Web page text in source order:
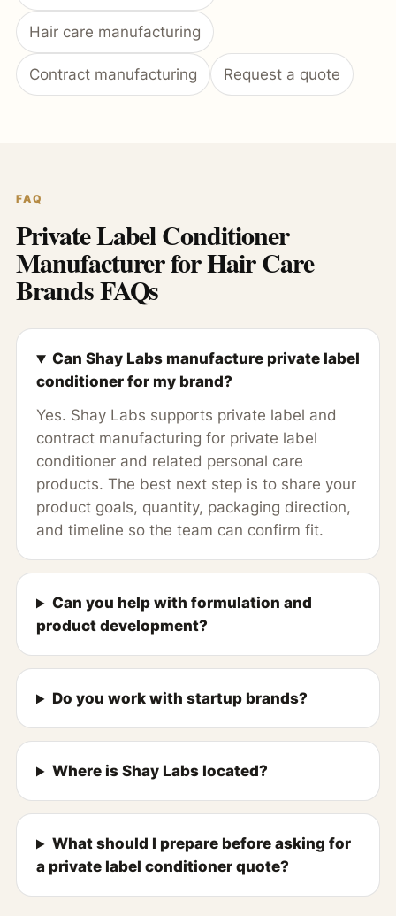
Hair care manufacturing
Contract manufacturing Request a quote
FAQ
Private Label Conditioner
Manufacturer for Hair Care
Brands FAQs
Can Shay Labs manufacture private label
conditioner for my brand?
Yes. Shay Labs supports private label and
contract manufacturing for private label
conditioner and related personal care
products. The best next step is to share your
product goals, quantity, packaging direction,
and timeline so the team can confirm fit.
Can you help with formulation and
product development?
Do you work with startup brands?
Where is Shay Labs located?
What should I prepare before asking for
a private label conditioner quote?